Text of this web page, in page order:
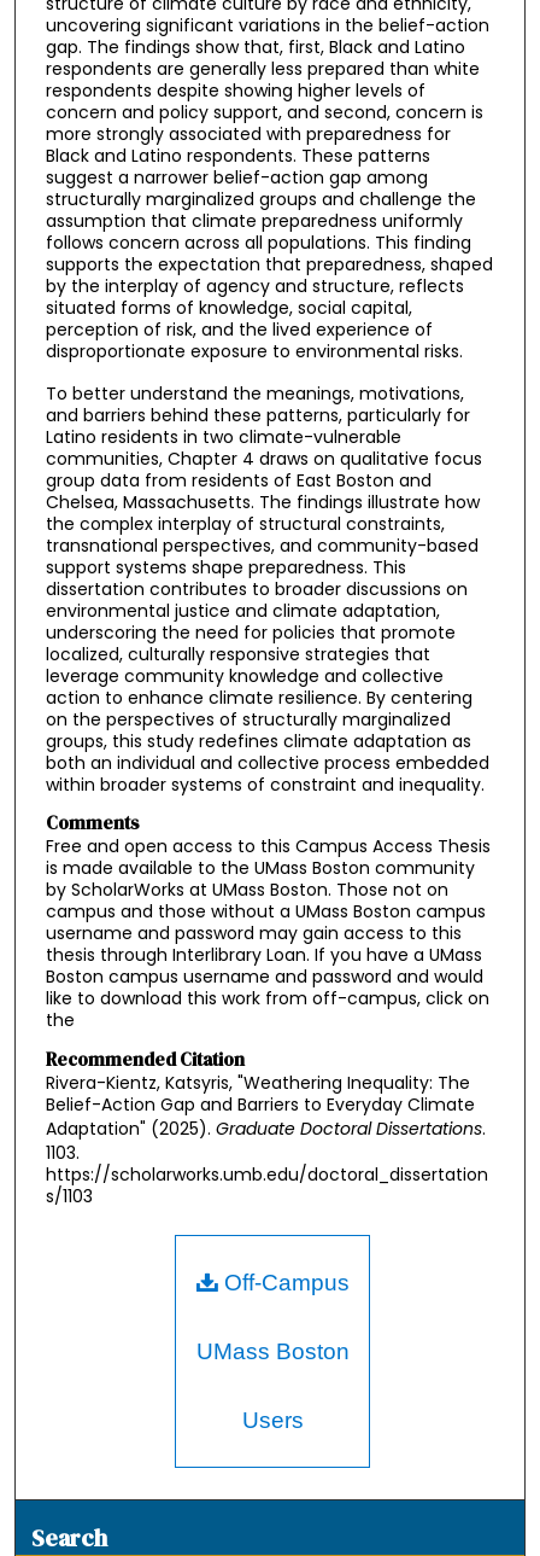
uncovering significant variations in the belief-action
gap. The findings show that, first, Black and Latino
respondents are generally less prepared than white
respondents despite showing higher levels of
concern and policy support, and second, concern is
more strongly associated with preparedness for
Black and Latino respondents. These patterns
suggest a narrower belief-action gap among
structurally marginalized groups and challenge the
assumption that climate preparedness uniformly
follows concern across all populations. This finding
supports the expectation that preparedness, shaped
by the interplay of agency and structure, reflects
situated forms of knowledge, social capital,
perception of risk, and the lived experience of
disproportionate exposure to environmental risks.
To better understand the meanings, motivations,
and barriers behind these patterns, particularly for
Latino residents in two climate-vulnerable
communities, Chapter 4 draws on qualitative focus
group data from residents of East Boston and
Chelsea, Massachusetts. The findings illustrate how
the complex interplay of structural constraints,
transnational perspectives, and community-based
support systems shape preparedness. This
dissertation contributes to broader discussions on
environmental justice and climate adaptation,
underscoring the need for policies that promote
localized, culturally responsive strategies that
leverage community knowledge and collective
action to enhance climate resilience. By centering
on the perspectives of structurally marginalized
groups, this study redefines climate adaptation as
both an individual and collective process embedded
within broader systems of constraint and inequality.
Comments
Free and open access to this Campus Access Thesis
is made available to the UMass Boston community
by ScholarWorks at UMass Boston. Those not on
campus and those without a UMass Boston campus
username and password may gain access to this
thesis through Interlibrary Loan. If you have a UMass
Boston campus username and password and would
like to download this work from off-campus, click on
the
Recommended Citation
Rivera-Kientz, Katsyris, "Weathering Inequality: The
Belief-Action Gap and Barriers to Everyday Climate
Adaptation" (2025). Graduate Doctoral Dissertations.
1103.
https://scholarworks.umb.edu/doctoral_dissertation
s/1103
Off-Campus
UMass Boston
Users
Search